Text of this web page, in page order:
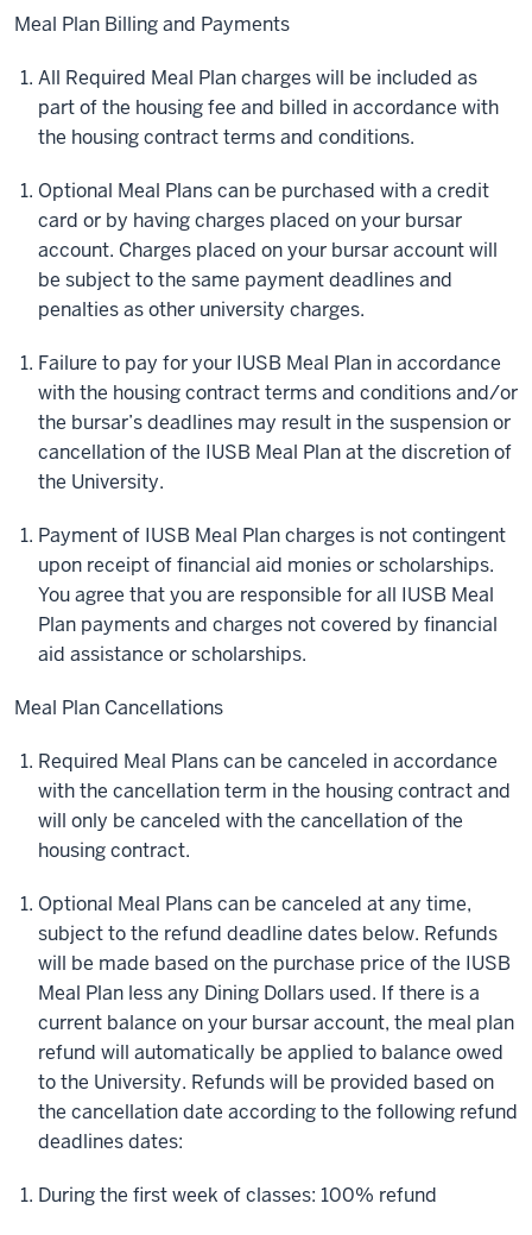
Meal Plan Billing and Payments
All Required Meal Plan charges will be included as
part of the housing fee and billed in accordance with
the housing contract terms and conditions.
Optional Meal Plans can be purchased with a credit
card or by having charges placed on your bursar
account. Charges placed on your bursar account will
be subject to the same payment deadlines and
penalties as other university charges.
Failure to pay for your IUSB Meal Plan in accordance
with the housing contract terms and conditions and/or
the bursar’s deadlines may result in the suspension or
cancellation of the IUSB Meal Plan at the discretion of
the University.
Payment of IUSB Meal Plan charges is not contingent
upon receipt of financial aid monies or scholarships.
You agree that you are responsible for all IUSB Meal
Plan payments and charges not covered by financial
aid assistance or scholarships.
Meal Plan Cancellations
Required Meal Plans can be canceled in accordance
with the cancellation term in the housing contract and
will only be canceled with the cancellation of the
housing contract.
Optional Meal Plans can be canceled at any time,
subject to the refund deadline dates below. Refunds
will be made based on the purchase price of the IUSB
Meal Plan less any Dining Dollars used. If there is a
current balance on your bursar account, the meal plan
refund will automatically be applied to balance owed
to the University. Refunds will be provided based on
the cancellation date according to the following refund
deadlines dates:
During the first week of classes: 100% refund